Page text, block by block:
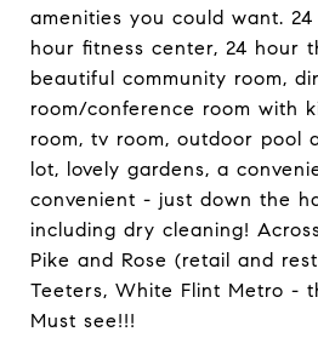
amenities you could want.
hour fitness center, 24 hour
beautiful community room,
room/conference room with
room, tv room, outdoor pool
lot, lovely gardens, a
convenient - just down the
including dry cleaning!
Pike and Rose (retail and
Teeters, White Flint Metro -
Must see!!!